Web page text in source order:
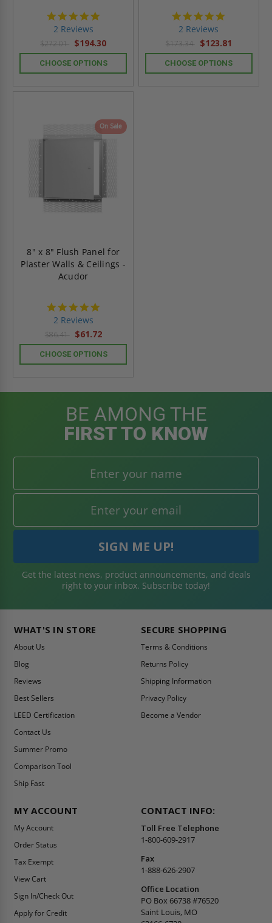
2 Reviews
$272.01 $194.30
CHOOSE OPTIONS
2 Reviews
$173.34 $123.81
CHOOSE OPTIONS
On Sale
8" x 8" Flush Panel for
Plaster Walls & Ceilings -
Acudor
2 Reviews
$86.41 $61.72
CHOOSE OPTIONS
BE AMONG THE
FIRST TO KNOW
Get the latest news, product announcements, and deals
right to your inbox. Subscribe today!
WHAT'S IN STORE
About Us
Blog
Reviews
Best Sellers
LEED Certification
Contact Us
Summer Promo
Comparison Tool
Ship Fast
SECURE SHOPPING
Terms & Conditions
Returns Policy
Shipping Information
Privacy Policy
Become a Vendor
MY ACCOUNT
My Account
Order Status
Tax Exempt
View Cart
Sign In/Check Out
Apply for Credit
CONTACT INFO:
Toll Free Telephone
1-800-609-2917
Fax
1-888-626-2907
Office Location
PO Box 66738 #76520
Saint Louis, MO